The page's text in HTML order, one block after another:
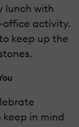
lunch with
office activity.
keep up the
in mind